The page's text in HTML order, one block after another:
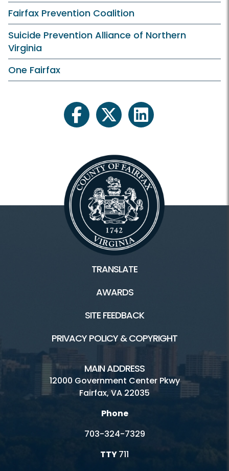
Fairfax Prevention Coalition
Suicide Prevention Alliance of Northern
Virginia
One Fairfax
facebooktwitter linkedin
TRANSLATE
AWARDS
SITE FEEDBACK
PRIVACY POLICY & COPYRIGHT
MAIN ADDRESS
12000 Government Center Pkwy
Fairfax, VA 22035
Phone
703-324-7329
TTY711